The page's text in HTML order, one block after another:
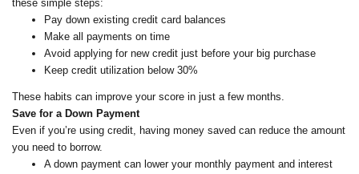
these simple steps:
Pay down existing credit card balances
Make all payments on time
Avoid applying for new credit just before your big purchase
Keep credit utilization below 30%
These habits can improve your score in just a few months.
Save for a Down Payment
Even if you’re using credit, having money saved can reduce the amount
you need to borrow.
A down payment can lower your monthly payment and interest